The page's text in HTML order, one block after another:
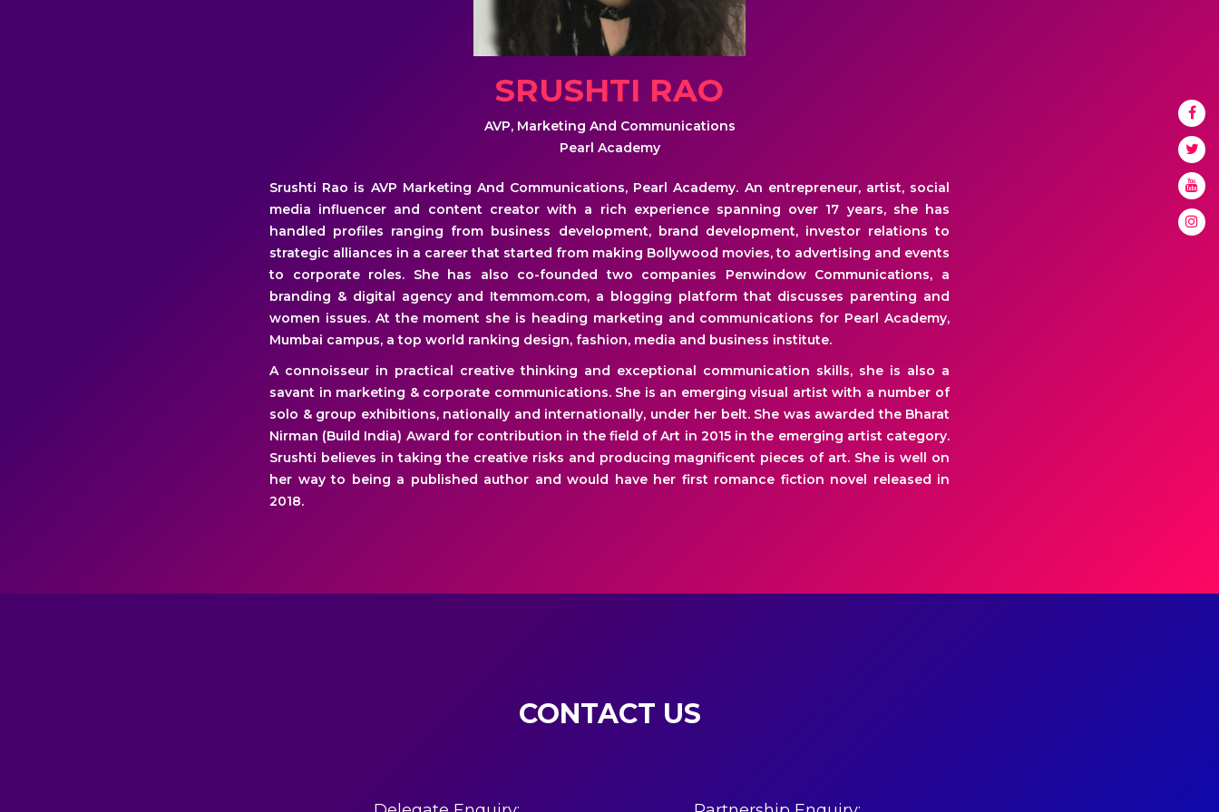
SRUSHTI RAO
AVP, Marketing And Communications
Pearl Academy
Srushti Rao is AVP Marketing And Communications, Pearl Academy. An entrepreneur, artist, social
media influencer and content creator with a rich experience spanning over 17 years, she has
handled profiles ranging from business development, brand development, investor relations to
strategic alliances in a career that started from making Bollywood movies, to advertising and events
to corporate roles. She has also co-founded two companies Penwindow Communications, a
branding & digital agency and Itemmom.com, a blogging platform that discusses parenting and
women issues. At the moment she is heading marketing and communications for Pearl Academy,
Mumbai campus, a top world ranking design, fashion, media and business institute.
A connoisseur in practical creative thinking and exceptional communication skills, she is also a
savant in marketing & corporate communications. She is an emerging visual artist with a number of
solo & group exhibitions, nationally and internationally, under her belt. She was awarded the Bharat
Nirman (Build India) Award for contribution in the field of Art in 2015 in the emerging artist category.
Srushti believes in taking the creative risks and producing magnificent pieces of art. She is well on
her way to being a published author and would have her first romance fiction novel released in
2018.
CONTACT US